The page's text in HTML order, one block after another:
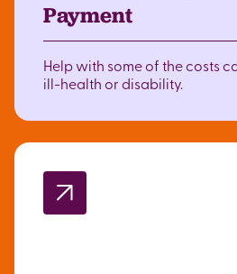
Payment
Help with some of the costs
ill-health or disability.